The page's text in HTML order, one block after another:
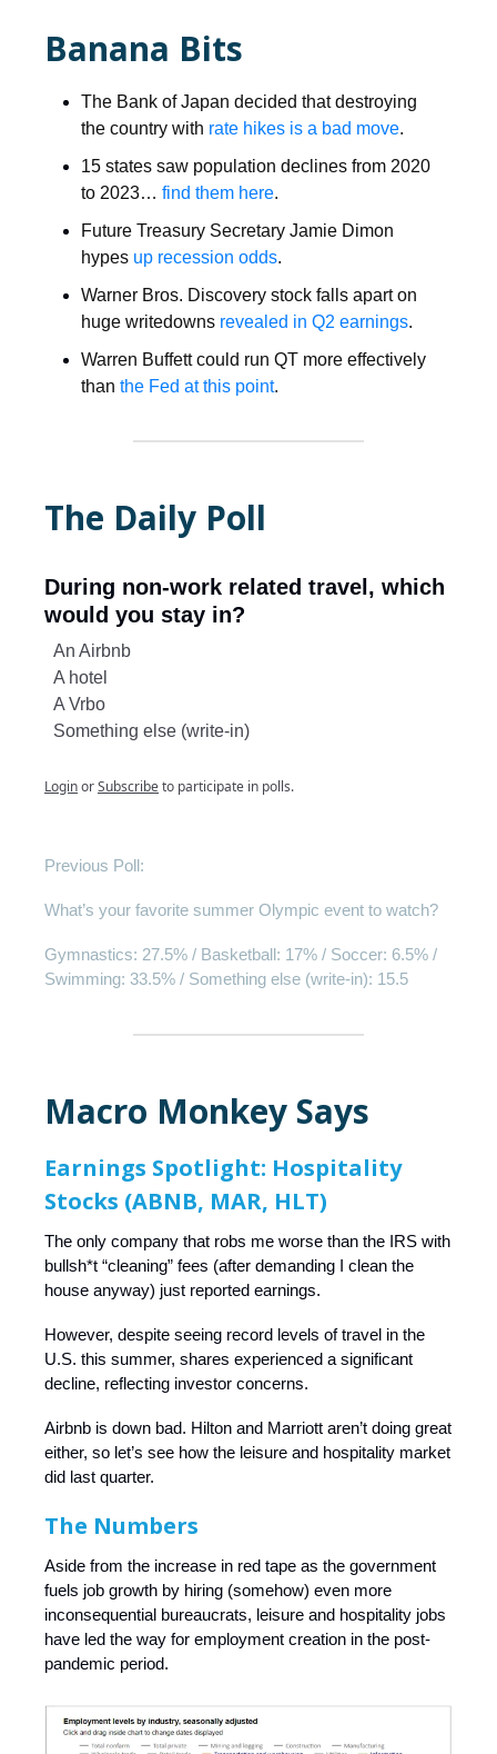
Banana Bits
The Bank of Japan decided that destroying
the country with rate hikes is a bad move.
15 states saw population declines from 2020
to 2023… find them here.
Future Treasury Secretary Jamie Dimon
hypes up recession odds.
Warner Bros. Discovery stock falls apart on
huge writedowns revealed in Q2 earnings.
Warren Buffett could run QT more effectively
than the Fed at this point.
The Daily Poll
During non-work related travel, which
would you stay in?
An Airbnb
A hotel
A Vrbo
Something else (write-in)
LoginorSubscribeto participate in polls.
Previous Poll:
What’s your favorite summer Olympic event to watch?
Gymnastics: 27.5% / Basketball: 17% / Soccer: 6.5% /
Swimming: 33.5% / Something else (write-in): 15.5
Macro Monkey Says
Earnings Spotlight: Hospitality
Stocks (ABNB, MAR, HLT)
The only company that robs me worse than the IRS with
bullsh*t “cleaning” fees (after demanding I clean the
house anyway) just reported earnings.
However, despite seeing record levels of travel in the
U.S. this summer, shares experienced a significant
decline, reflecting investor concerns.
Airbnb is down bad. Hilton and Marriott aren’t doing great
either, so let’s see how the leisure and hospitality market
did last quarter.
The Numbers
Aside from the increase in red tape as the government
fuels job growth by hiring (somehow) even more
inconsequential bureaucrats, leisure and hospitality jobs
have led the way for employment creation in the post-
pandemic period.